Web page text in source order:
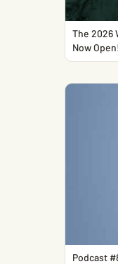
The 2026
Now Open!
Podcast